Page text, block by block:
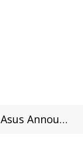
Asus Announced the ProArt PA90 Mini PC Running Core i9-9900K Processor